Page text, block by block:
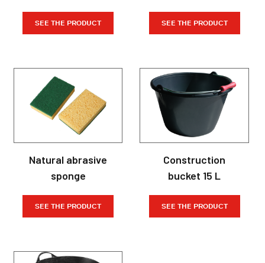
SEE THE PRODUCT SEE THE PRODUCT
Natural abrasive
sponge
SEE THE PRODUCT
Construction
bucket 15 L
SEE THE PRODUCT